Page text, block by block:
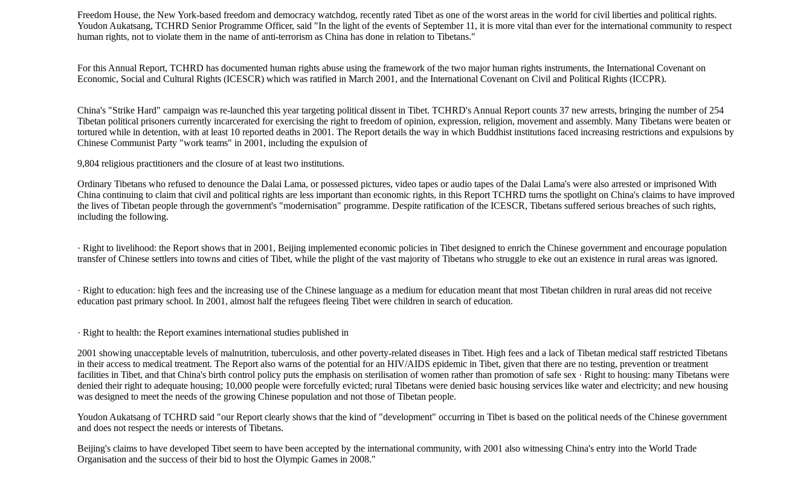
Freedom House, the New York-based freedom and democracy watchdog, recently rated Tibet as one of the worst areas in the world for civil liberties and political rights.
Youdon Aukatsang, TCHRD Senior Programme Officer, said "In the light of the events of September 11, it is more vital than ever for the international community to respect
human rights, not to violate them in the name of anti-terrorism as China has done in relation to Tibetans."
For this Annual Report, TCHRD has documented human rights abuse using the framework of the two major human rights instruments, the International Covenant on
Economic, Social and Cultural Rights (ICESCR) which was ratified in March 2001, and the International Covenant on Civil and Political Rights (ICCPR).
China's "Strike Hard" campaign was re-launched this year targeting political dissent in Tibet. TCHRD's Annual Report counts 37 new arrests, bringing the number of 254
Tibetan political prisoners currently incarcerated for exercising the right to freedom of opinion, expression, religion, movement and assembly. Many Tibetans were beaten or
tortured while in detention, with at least 10 reported deaths in 2001. The Report details the way in which Buddhist institutions faced increasing restrictions and expulsions by
Chinese Communist Party "work teams" in 2001, including the expulsion of
9,804 religious practitioners and the closure of at least two institutions.
Ordinary Tibetans who refused to denounce the Dalai Lama, or possessed pictures, video tapes or audio tapes of the Dalai Lama's were also arrested or imprisoned With
China continuing to claim that civil and political rights are less important than economic rights, in this Report TCHRD turns the spotlight on China's claims to have improved
the lives of Tibetan people through the government's "modernisation" programme. Despite ratification of the ICESCR, Tibetans suffered serious breaches of such rights,
including the following.
· Right to livelihood: the Report shows that in 2001, Beijing implemented economic policies in Tibet designed to enrich the Chinese government and encourage population
transfer of Chinese settlers into towns and cities of Tibet, while the plight of the vast majority of Tibetans who struggle to eke out an existence in rural areas was ignored.
· Right to education: high fees and the increasing use of the Chinese language as a medium for education meant that most Tibetan children in rural areas did not receive
education past primary school. In 2001, almost half the refugees fleeing Tibet were children in search of education.
· Right to health: the Report examines international studies published in
2001 showing unacceptable levels of malnutrition, tuberculosis, and other poverty-related diseases in Tibet. High fees and a lack of Tibetan medical staff restricted Tibetans
in their access to medical treatment. The Report also warns of the potential for an HIV/AIDS epidemic in Tibet, given that there are no testing, prevention or treatment
facilities in Tibet, and that China's birth control policy puts the emphasis on sterilisation of women rather than promotion of safe sex · Right to housing: many Tibetans were
denied their right to adequate housing; 10,000 people were forcefully evicted; rural Tibetans were denied basic housing services like water and electricity; and new housing
was designed to meet the needs of the growing Chinese population and not those of Tibetan people.
Youdon Aukatsang of TCHRD said "our Report clearly shows that the kind of "development" occurring in Tibet is based on the political needs of the Chinese government
and does not respect the needs or interests of Tibetans.
Beijing's claims to have developed Tibet seem to have been accepted by the international community, with 2001 also witnessing China's entry into the World Trade
Organisation and the success of their bid to host the Olympic Games in 2008."